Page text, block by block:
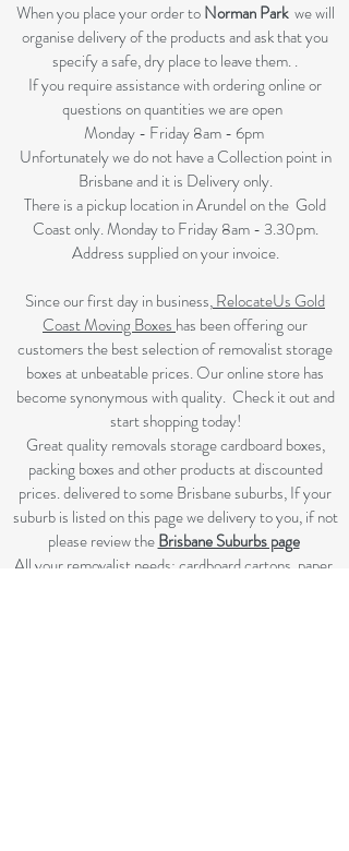
When you place your order toNorman Park we will
organise delivery of the products and ask that you
specify a safe, dry place to leave them. .
If you require assistance with ordering online or
questions on quantities we are open
Monday - Friday 8am - 6pm
Unfortunately we do not have a Collection point in
Brisbane and it is Delivery only.
There is a pickup location in Arundel on the Gold
Coast only. Monday to Friday 8am - 3.30pm.
Address supplied on your invoice.
Since our first day in business,RelocateUs Gold
Coast Moving Boxes has been offering our
customers the best selection of removalist storage
boxes at unbeatable prices. Our online store has
become synonymous with quality. Check it out and
start shopping today!​
Great quality removals storage cardboard boxes,
packing boxes and other products at discounted
prices. delivered to some Brisbane suburbs, If your
suburb is listed on this page we delivery to you, if not
please review theBrisbane Suburbs page
All your removalist needs; cardboard cartons, paper,